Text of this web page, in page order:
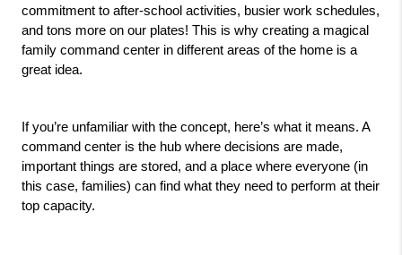
commitment to after-school activities, busier work schedules,
and tons more on our plates! This is why creating a magical
family command center in different areas of the home is a
great idea.
If you’re unfamiliar with the concept, here’s what it means. A
command center is the hub where decisions are made,
important things are stored, and a place where everyone (in
this case, families) can find what they need to perform at their
top capacity.